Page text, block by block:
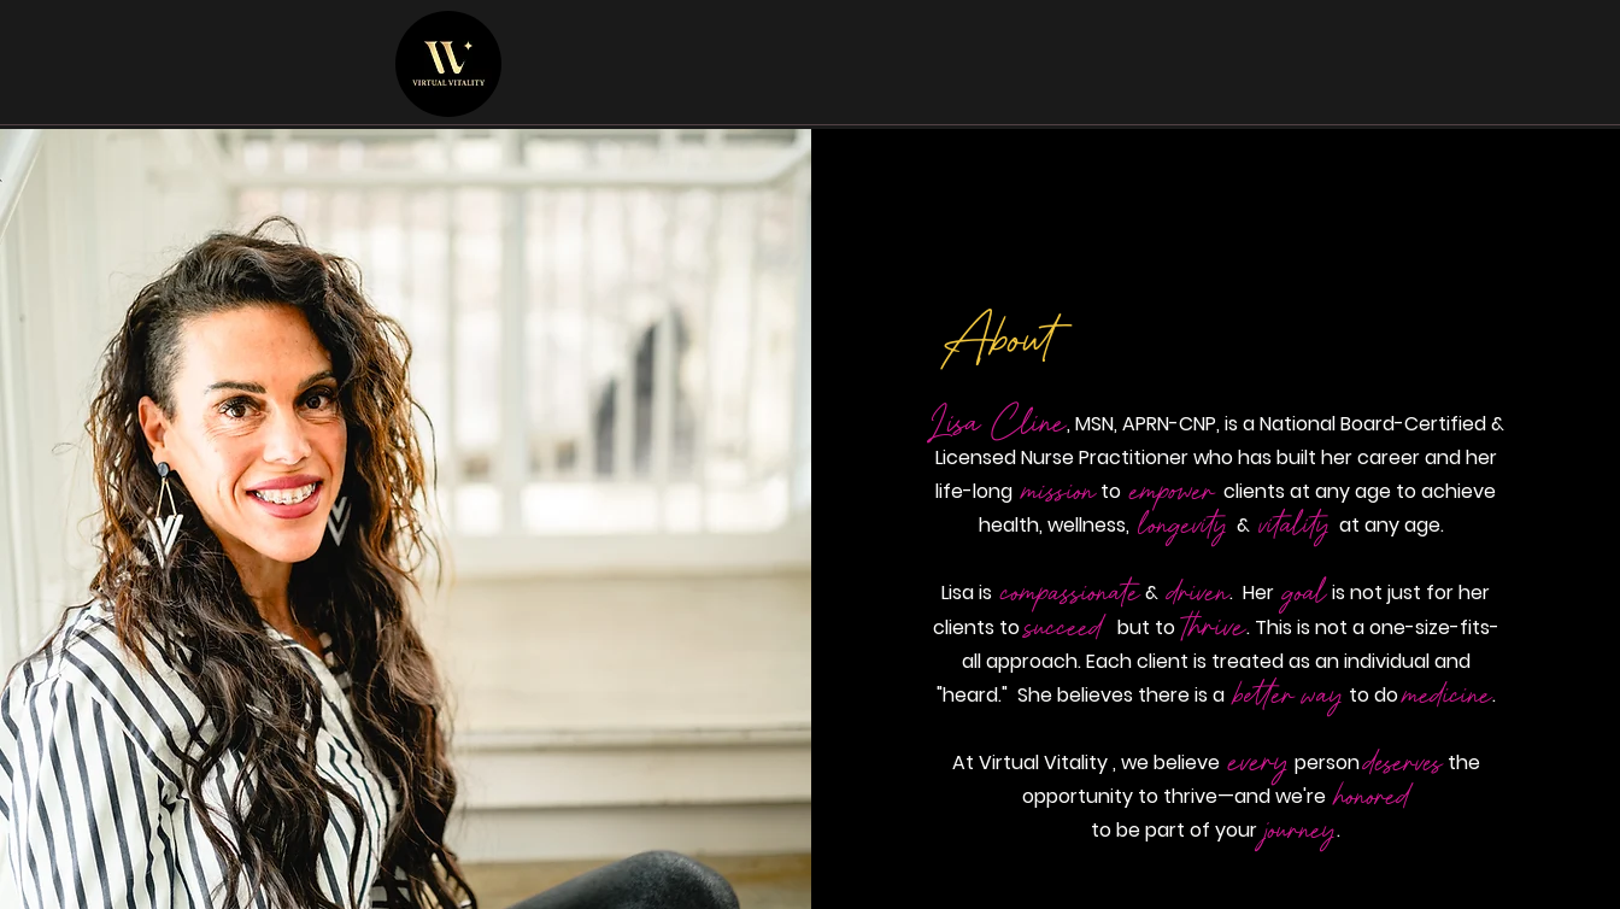
About
Lisa Cline, MSN, APRN-CNP, is a National Board-Certified &
Licensed Nurse Practitioner who has built her career and her
life-longmissiontoempowerclients at any age to achieve
health, wellness,longevity &vitality at any age.
Lisa iscompassionate&driven. Hergoalis not just for her
clients tosucceed but tothrive. This is not a one-size-fits-
all approach. Each client is treated as an individual and
"heard." She believes there is abetter way to domedicine.
At Virtual Vitality , we believeevery persondeservesthe
opportunity to thrive—and we'rehonored
to be part of yourjourney.